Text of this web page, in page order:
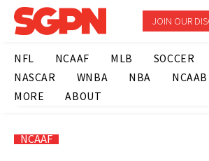
JOIN OUR
NFL NCAAF MLB SOCCER
NASCAR
WNBA NBA NCAAB
MORE
ABOUT
NCAAF